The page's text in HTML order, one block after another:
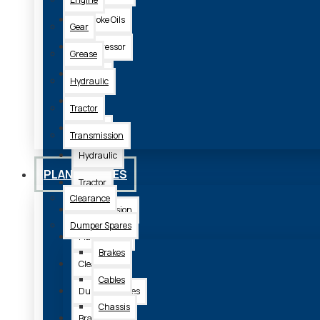
2 Stroke Oils
Compressor
Hydraulic
Tractor
Transmission
Plant Spares
Clearance
Dumper Spares
Gear
Grease
Hydraulic
Tractor
Transmission
PLANT SPARES
Clearance
Dumper Spares
Brakes
Cables
Chassis